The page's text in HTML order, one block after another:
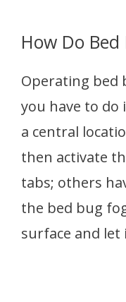
How Do
Operating bed
you have to do
a central
then activate
tabs; others
the bed bug
surface and